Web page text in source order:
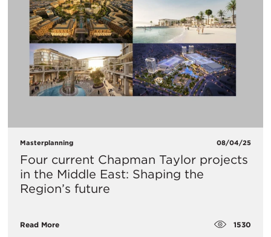
Masterplanning 08/04/25
Four current Chapman Taylor projects
in the Middle East: Shaping the
Region’s future
Read More 1530